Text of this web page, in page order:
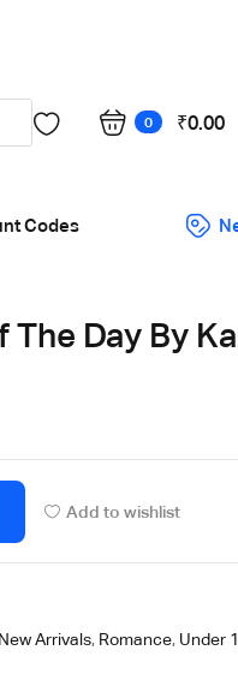
0 ₹0.00
Codes
The Day By
Add to wishlist
New Arrivals, Romance, Under